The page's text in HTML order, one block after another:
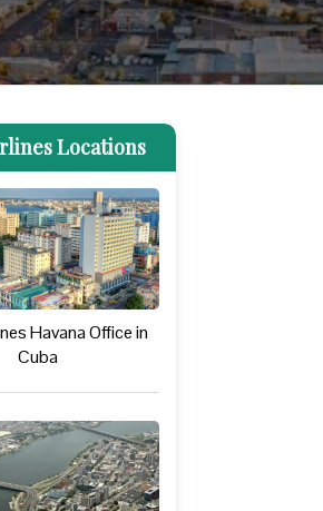
Locations
Havana Office in
Cuba